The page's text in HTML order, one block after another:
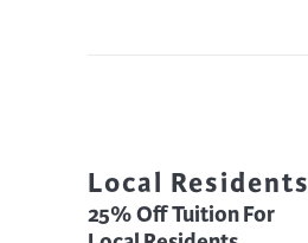
Local Residents
25% Off Tuition For